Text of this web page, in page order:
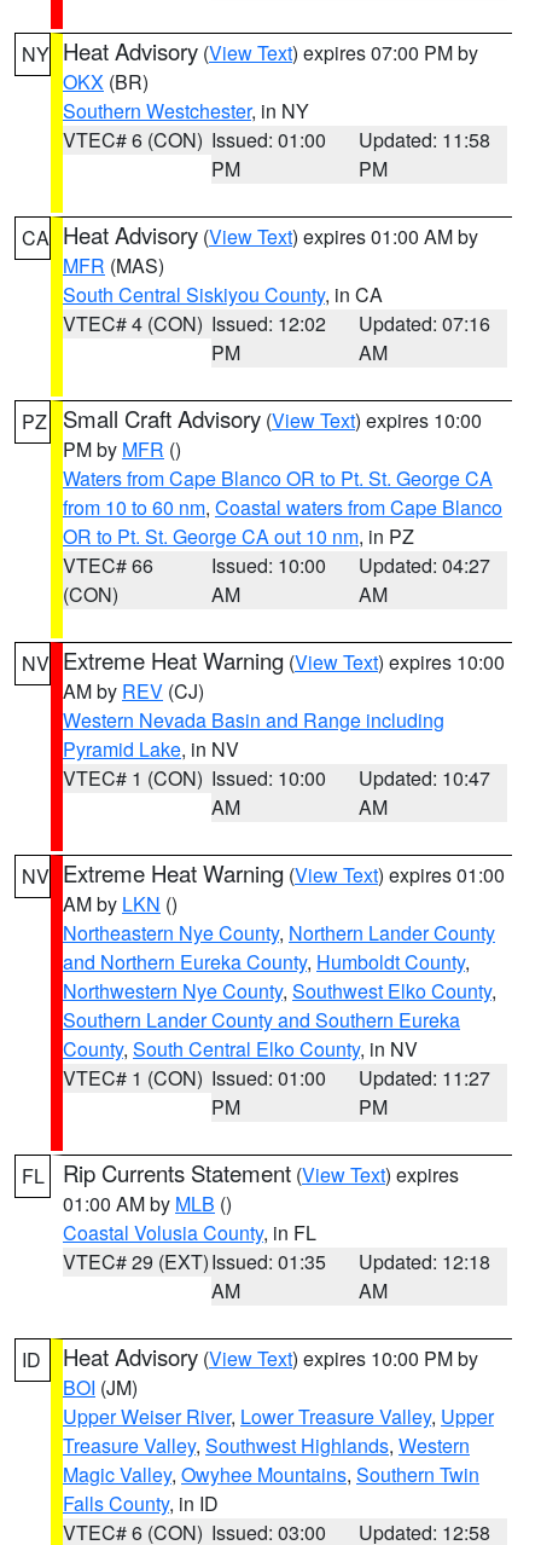
NY Heat Advisory (View Text) expires 07:00 PM by
OKX (BR)
Southern Westchester, in NY
VTEC# 6 (CON) Issued: 01:00
PM
Updated: 11:58
PM
CA Heat Advisory (View Text) expires 01:00 AM by
MFR (MAS)
South Central Siskiyou County, in CA
VTEC# 4 (CON) Issued: 12:02
PM
Updated: 07:16
AM
PZ Small Craft Advisory (View Text) expires 10:00
PM by MFR ()
Waters from Cape Blanco OR to Pt. St. George CA
from 10 to 60 nm, Coastal waters from Cape Blanco
OR to Pt. St. George CA out 10 nm, in PZ
VTEC# 66
(CON)
Issued: 10:00
AM
Updated: 04:27
AM
NV Extreme Heat Warning (View Text) expires 10:00
AM by REV (CJ)
Western Nevada Basin and Range including
Pyramid Lake, in NV
VTEC# 1 (CON) Issued: 10:00
AM
Updated: 10:47
AM
NV Extreme Heat Warning (View Text) expires 01:00
AM by LKN ()
Northeastern Nye County, Northern Lander County
and Northern Eureka County, Humboldt County,
Northwestern Nye County, Southwest Elko County,
Southern Lander County and Southern Eureka
County, South Central Elko County, in NV
VTEC# 1 (CON) Issued: 01:00
PM
Updated: 11:27
PM
FL Rip Currents Statement (View Text) expires
01:00 AM by MLB ()
Coastal Volusia County, in FL
VTEC# 29 (EXT)Issued: 01:35
AM
Updated: 12:18
AM
ID Heat Advisory (View Text) expires 10:00 PM by
BOI (JM)
Upper Weiser River, Lower Treasure Valley, Upper
Treasure Valley, Southwest Highlands, Western
Magic Valley, Owyhee Mountains, Southern Twin
Falls County, in ID
VTEC# 6 (CON) Issued: 03:00 Updated: 12:58